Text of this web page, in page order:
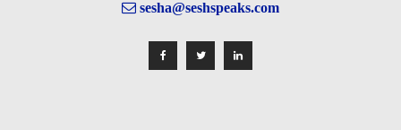
sesha@seshspeaks.com